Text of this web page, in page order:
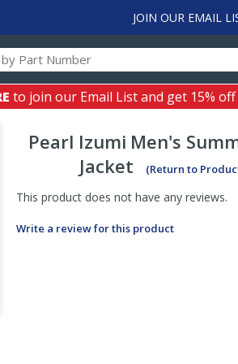
JOIN OUR EMAIL
to join our Email List and get 15%
Pearl Izumi Men's
Jacket
(Return to
This product does not have any reviews.
Write a review for this product